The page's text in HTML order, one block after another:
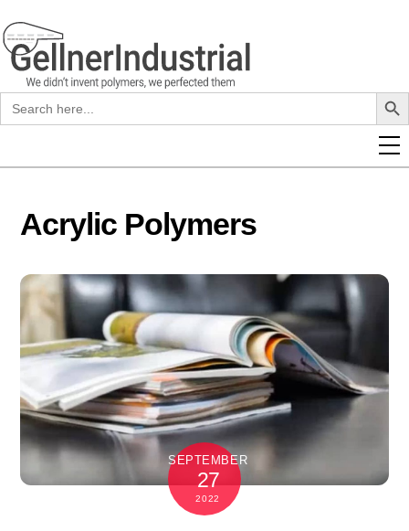
to
content
Search
for:
Search
Acrylic Polymers
SEPTEMBER
27
2022